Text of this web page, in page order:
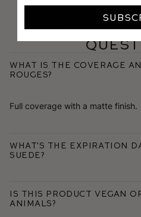
What is the coverage
Rouges?
Full coverage with a matte finish.
What's the expiration
Suede?
Is this product vegan
animals?